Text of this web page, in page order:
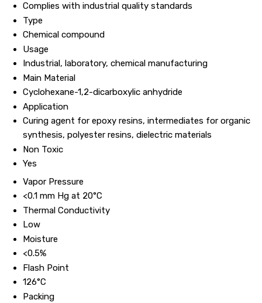
Complies with industrial quality standards
Type
Chemical compound
Usage
Industrial, laboratory, chemical manufacturing
Main Material
Cyclohexane-1,2-dicarboxylic anhydride
Application
Curing agent for epoxy resins, intermediates for organic
synthesis, polyester resins, dielectric materials
Non Toxic
Yes
Vapor Pressure
<0.1 mm Hg at 20°C
Thermal Conductivity
Low
Moisture
<0.5%
Flash Point
126°C
Packing